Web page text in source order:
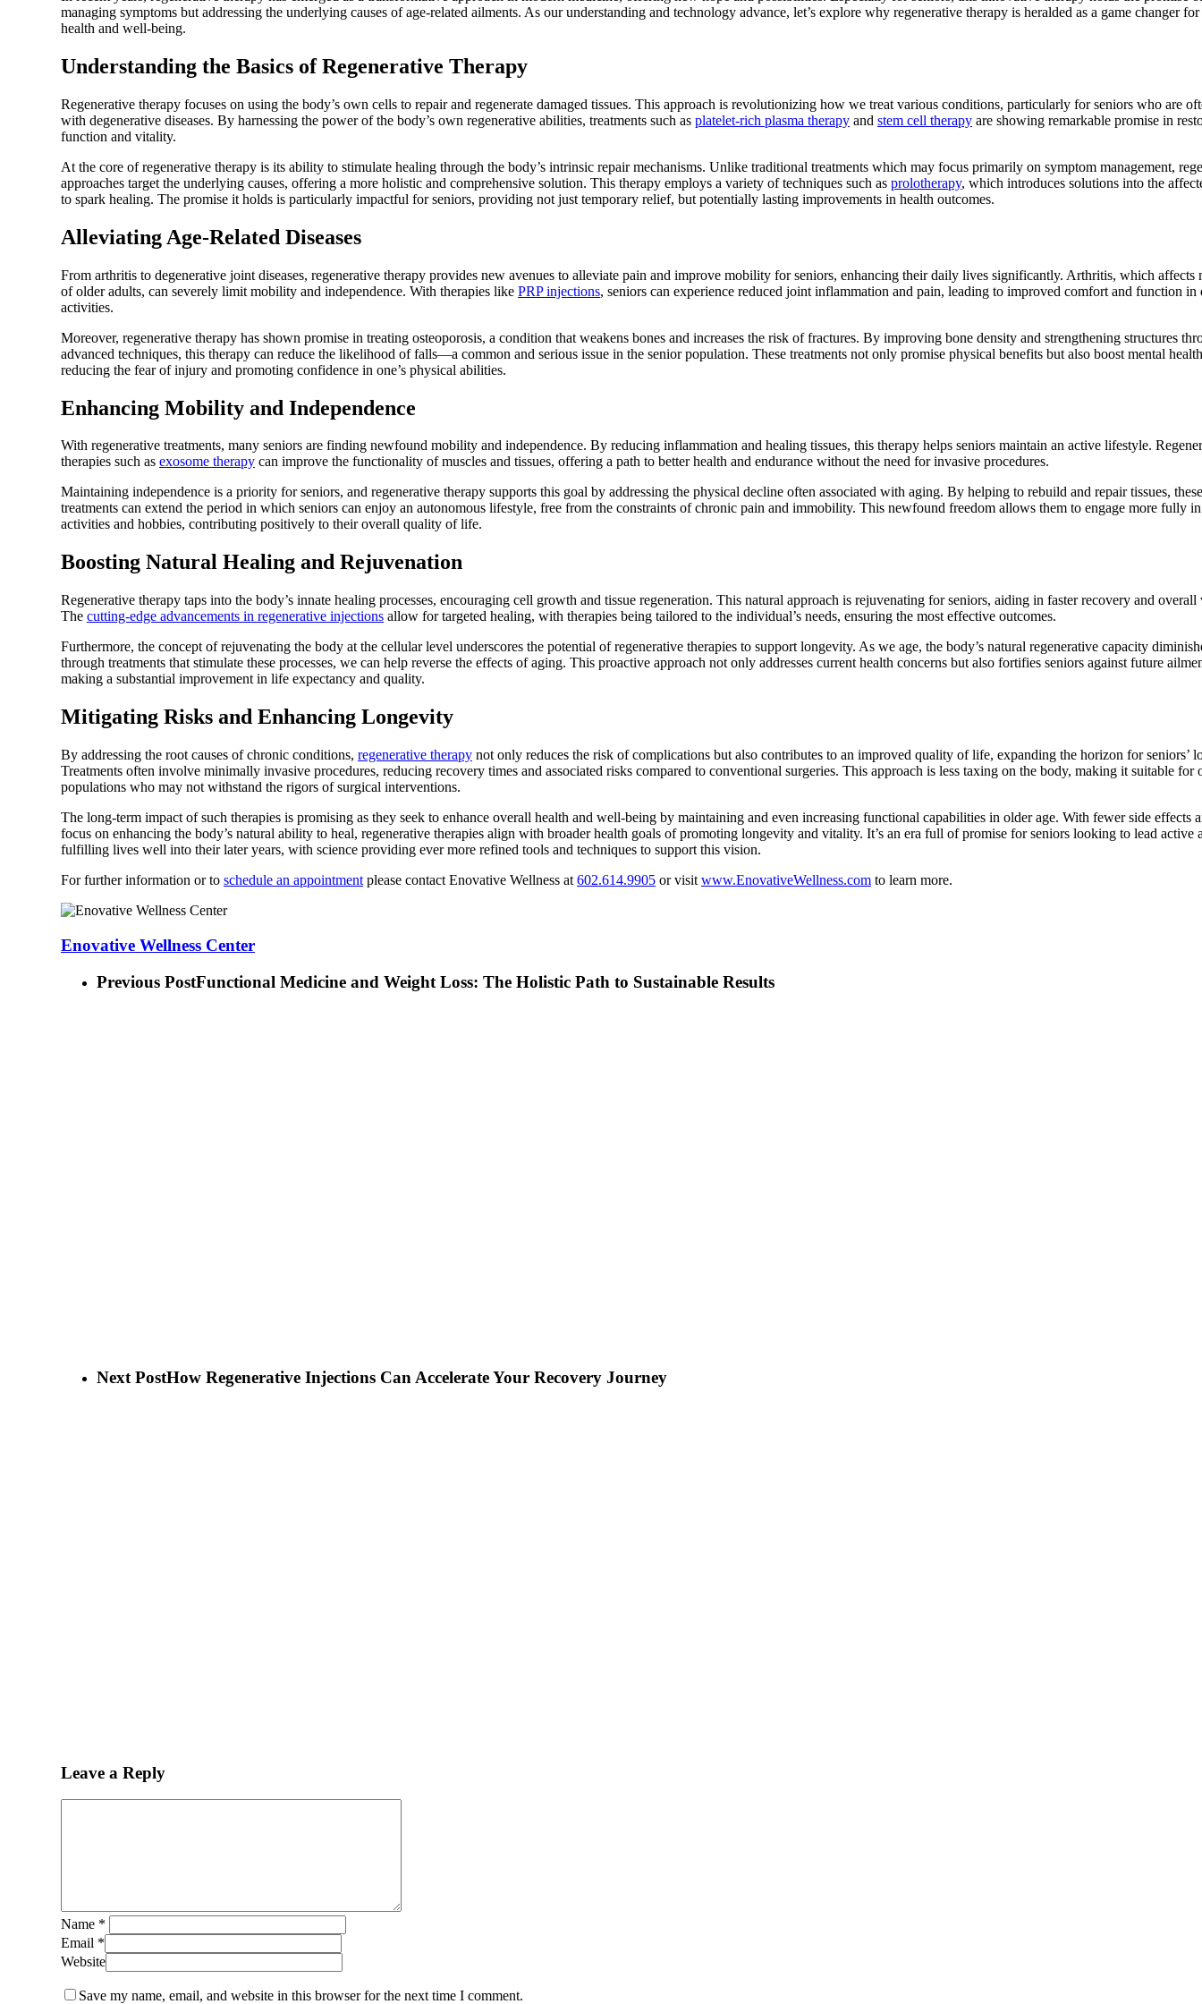
managing symptoms but addressing the underlying causes of age-related ailments. As our understanding and technology advance, let’s explore why regenerative therapy is heralded as a game changer
health and well-being.
Understanding the Basics of Regenerative Therapy
Regenerative therapy focuses on using the body’s own cells to repair and regenerate damaged tissues. This approach is revolutionizing how we treat various conditions, particularly for seniors who are
with degenerative diseases. By harnessing the power of the body’s own regenerative abilities, treatments such as platelet-rich plasma therapy and stem cell therapy are showing remarkable promise in
function and vitality.
At the core of regenerative therapy is its ability to stimulate healing through the body’s intrinsic repair mechanisms. Unlike traditional treatments which may focus primarily on symptom management,
approaches target the underlying causes, offering a more holistic and comprehensive solution. This therapy employs a variety of techniques such as prolotherapy, which introduces solutions into the
to spark healing. The promise it holds is particularly impactful for seniors, providing not just temporary relief, but potentially lasting improvements in health outcomes.
Alleviating Age-Related Diseases
From arthritis to degenerative joint diseases, regenerative therapy provides new avenues to alleviate pain and improve mobility for seniors, enhancing their daily lives significantly. Arthritis, which affects
of older adults, can severely limit mobility and independence. With therapies like PRP injections, seniors can experience reduced joint inflammation and pain, leading to improved comfort and function in
activities.
Moreover, regenerative therapy has shown promise in treating osteoporosis, a condition that weakens bones and increases the risk of fractures. By improving bone density and strengthening structures
advanced techniques, this therapy can reduce the likelihood of falls—a common and serious issue in the senior population. These treatments not only promise physical benefits but also boost mental
reducing the fear of injury and promoting confidence in one’s physical abilities.
Enhancing Mobility and Independence
With regenerative treatments, many seniors are finding newfound mobility and independence. By reducing inflammation and healing tissues, this therapy helps seniors maintain an active lifestyle.
therapies such as exosome therapy can improve the functionality of muscles and tissues, offering a path to better health and endurance without the need for invasive procedures.
Maintaining independence is a priority for seniors, and regenerative therapy supports this goal by addressing the physical decline often associated with aging. By helping to rebuild and repair tissues, these
treatments can extend the period in which seniors can enjoy an autonomous lifestyle, free from the constraints of chronic pain and immobility. This newfound freedom allows them to engage more fully
activities and hobbies, contributing positively to their overall quality of life.
Boosting Natural Healing and Rejuvenation
Regenerative therapy taps into the body’s innate healing processes, encouraging cell growth and tissue regeneration. This natural approach is rejuvenating for seniors, aiding in faster recovery and
The cutting-edge advancements in regenerative injections allow for targeted healing, with therapies being tailored to the individual’s needs, ensuring the most effective outcomes.
Furthermore, the concept of rejuvenating the body at the cellular level underscores the potential of regenerative therapies to support longevity. As we age, the body’s natural regenerative capacity
through treatments that stimulate these processes, we can help reverse the effects of aging. This proactive approach not only addresses current health concerns but also fortifies seniors against future
making a substantial improvement in life expectancy and quality.
Mitigating Risks and Enhancing Longevity
By addressing the root causes of chronic conditions, regenerative therapy not only reduces the risk of complications but also contributes to an improved quality of life, expanding the horizon for seniors’
Treatments often involve minimally invasive procedures, reducing recovery times and associated risks compared to conventional surgeries. This approach is less taxing on the body, making it suitable for
populations who may not withstand the rigors of surgical interventions.
The long-term impact of such therapies is promising as they seek to enhance overall health and well-being by maintaining and even increasing functional capabilities in older age. With fewer side effects
focus on enhancing the body’s natural ability to heal, regenerative therapies align with broader health goals of promoting longevity and vitality. It’s an era full of promise for seniors looking to lead active
fulfilling lives well into their later years, with science providing ever more refined tools and techniques to support this vision.
For further information or to schedule an appointment please contact Enovative Wellness at 602.614.9905 or visit www.EnovativeWellness.com to learn more.
Enovative Wellness Center
Previous PostFunctional Medicine and Weight Loss: The Holistic Path to Sustainable Results
Next PostHow Regenerative Injections Can Accelerate Your Recovery Journey
Leave a Reply
Name *
Email *
Website
Save my name, email, and website in this browser for the next time I comment.